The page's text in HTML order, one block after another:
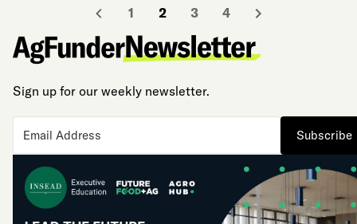
1 2 3 4
Sign up for our weekly newsletter.
Subscribe